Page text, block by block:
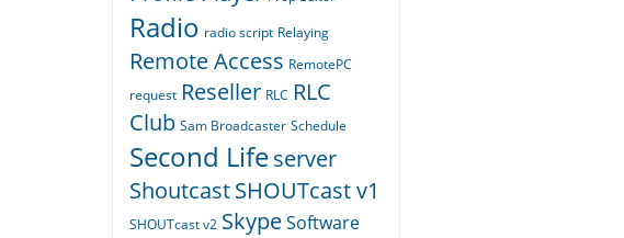
Radio radio script Relaying
Remote Access RemotePC
request Reseller RLC RLC
Club Sam Broadcaster Schedule
Second Lifeserver
ShoutcastSHOUTcast v1
SHOUTcast v2 SkypeSoftware